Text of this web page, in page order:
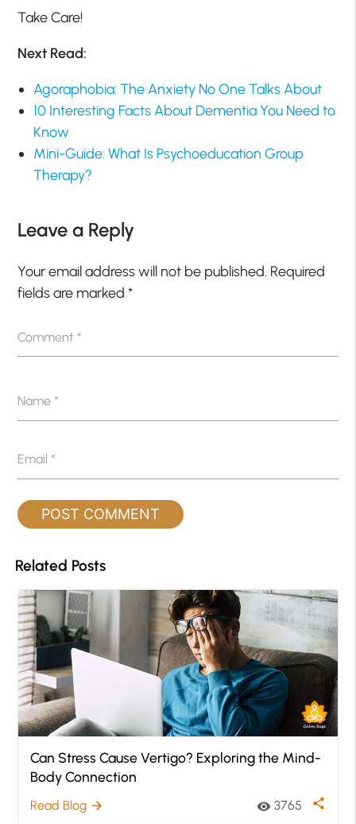
Take Care!
Next Read:
Agoraphobia: The Anxiety No One Talks About
10 Interesting Facts About Dementia You Need to
Know
Mini-Guide: What Is Psychoeducation Group
Therapy?
Leave a Reply
Your email address will not be published. Required
fields are marked*
Comment*
Name*
Email*
Related Posts
Can Stress Cause Vertigo? Exploring the Mind-
Body Connection
Read Blog arrow_forward visibility 3765 share